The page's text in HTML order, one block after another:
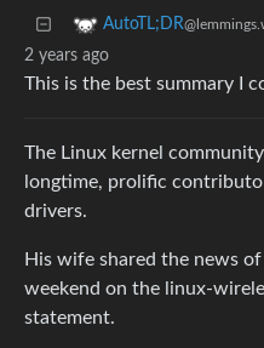
AutoTL;DR
2 years ago
This is the best summary I
The Linux kernel
longtime, prolific
drivers.
His wife shared the news of
weekend on the linux-
statement.